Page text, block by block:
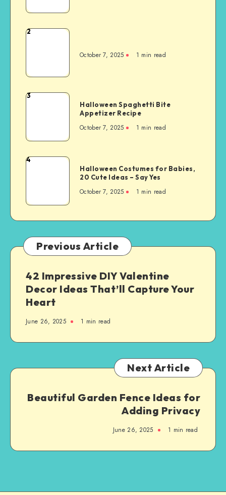
2
October 7, 2025 1 min read
3
Halloween Spaghetti Bite
Appetizer Recipe
October 7, 2025 1 min read
4
Halloween Costumes for Babies,
20 Cute Ideas – Say Yes
October 7, 2025 1 min read
Previous Article
42 Impressive DIY Valentine
Decor Ideas That’ll Capture Your
Heart
June 26, 2025 1 min read
Next Article
Beautiful Garden Fence Ideas for
Adding Privacy
June 26, 2025 1 min read